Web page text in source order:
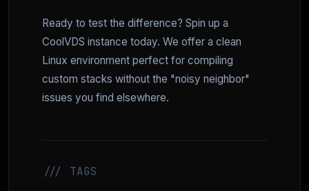
Ready to test the difference? Spin up a
CoolVDS instance today. We offer a clean
Linux environment perfect for compiling
custom stacks without the "noisy neighbor"
issues you find elsewhere.
/// TAGS